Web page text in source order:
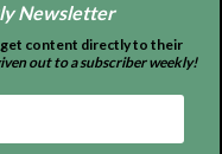
Newsletter
content directly to their
out to a subscriber weekly!